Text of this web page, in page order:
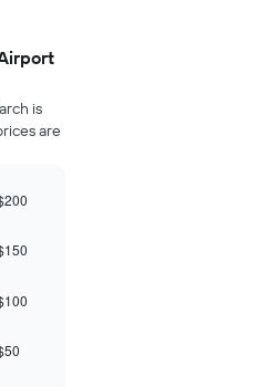
is
are